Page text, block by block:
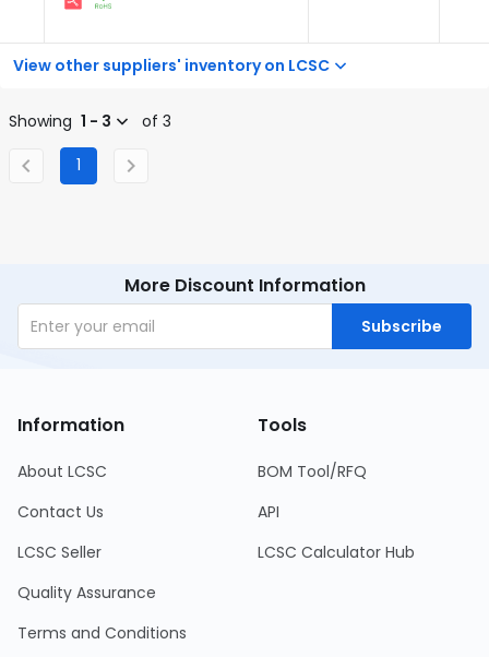
View other suppliers' inventory on LCSC
Showing 1 - 3 of 3
1
More Discount Information
Subscribe
Information
About LCSC
Contact Us
LCSC Seller
Quality Assurance
Terms and Conditions
Tools
BOM Tool/RFQ
API
LCSC Calculator Hub